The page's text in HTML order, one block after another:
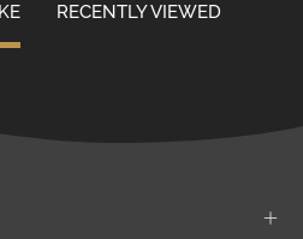
RECENTLY VIEWED